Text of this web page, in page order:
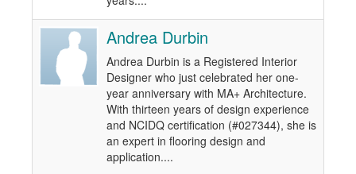
Andrea Durbin
Andrea Durbin is a Registered Interior
Designer who just celebrated her one-
year anniversary with MA+ Architecture.
With thirteen years of design experience
and NCIDQ certification (#027344), she is
an expert in flooring design and
application....